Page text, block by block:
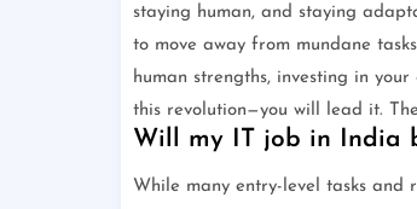
staying human, and staying
to move away from mundane
human strengths, investing in
this revolution—you will lead it.
Will my IT job in India
While many entry-level tasks and